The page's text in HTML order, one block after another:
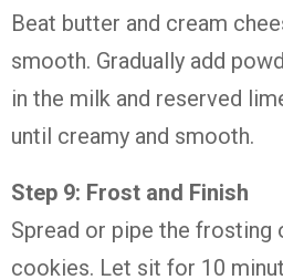
Beat butter and cream
smooth. Gradually add
in the milk and reserved
until creamy and smooth.
Step 9: Frost and Finish
Spread or pipe the frosting
cookies. Let sit for 10